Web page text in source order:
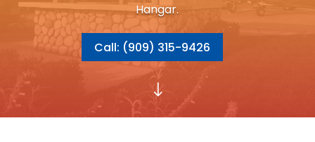
Hangar.
Call: (909) 315-9426
"